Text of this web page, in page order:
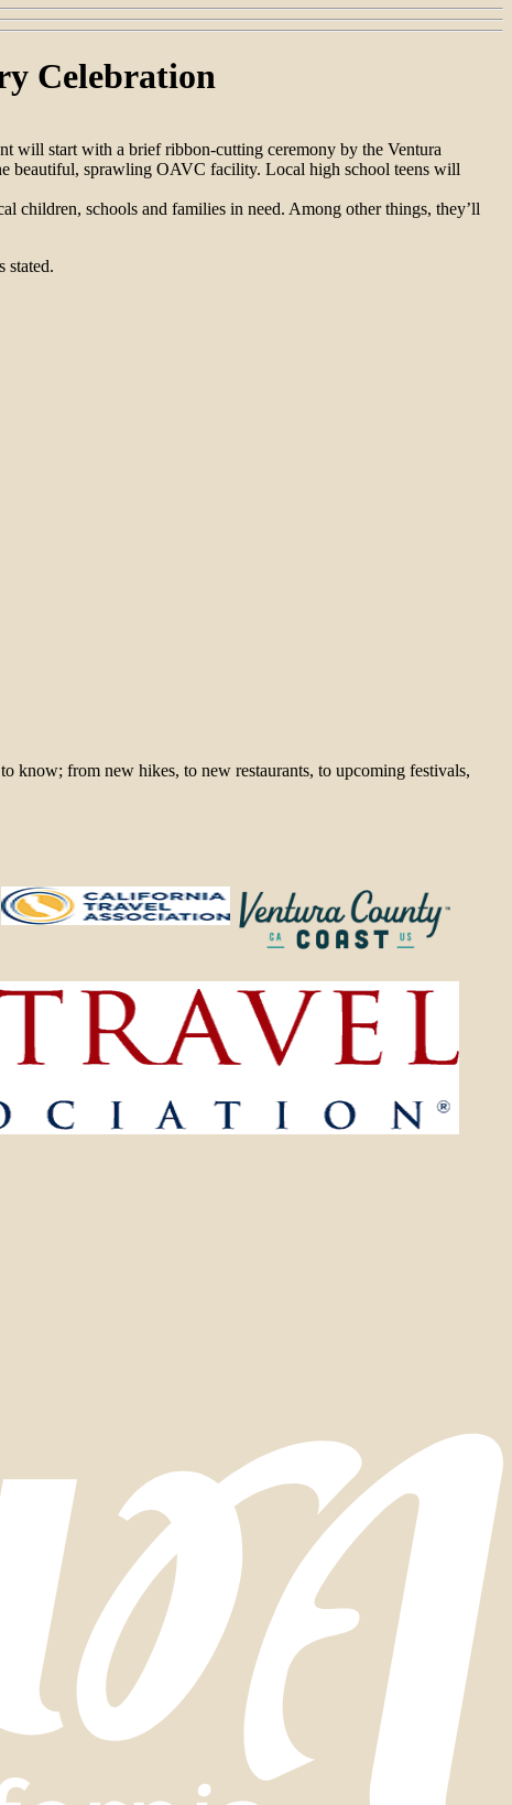
Celebration
will start with a brief ribbon-cutting ceremony by the Ventura
beautiful, sprawling OAVC facility. Local high school teens will
children, schools and families in need. Among other things, they’ll
stated.
know; from new hikes, to new restaurants, to upcoming festivals,